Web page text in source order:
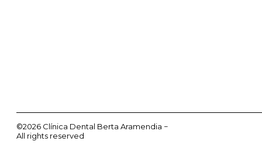
©2026 Clínica Dental Berta Aramendia −
All rights reserved